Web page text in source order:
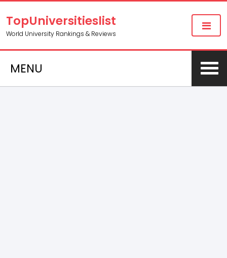
TopUniversitieslist
World University Rankings & Reviews
MENU